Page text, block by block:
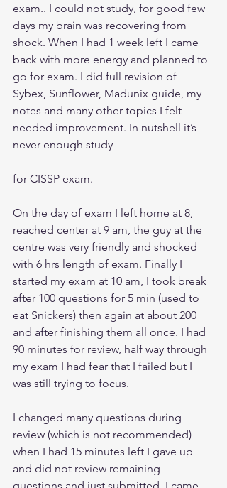
exam.. I could not study, for good few
days my brain was recovering from
shock. When I had 1 week left I came
back with more energy and planned to
go for exam. I did full revision of
Sybex, Sunflower, Madunix guide, my
notes and many other topics I felt
needed improvement. In nutshell it’s
never enough study
for CISSP exam.
On the day of exam I left home at 8,
reached center at 9 am, the guy at the
centre was very friendly and shocked
with 6 hrs length of exam. Finally I
started my exam at 10 am, I took break
after 100 questions for 5 min (used to
eat Snickers) then again at about 200
and after finishing them all once. I had
90 minutes for review, half way through
my exam I had fear that I failed but I
was still trying to focus.
I changed many questions during
review (which is not recommended)
when I had 15 minutes left I gave up
and did not review remaining